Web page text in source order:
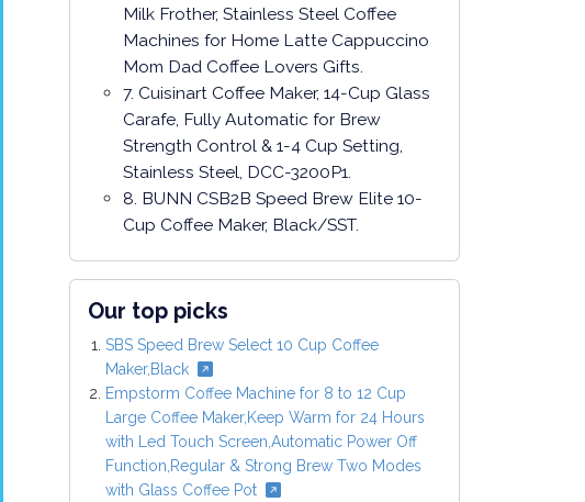
Milk Frother, Stainless Steel Coffee
Machines for Home Latte Cappuccino
Mom Dad Coffee Lovers Gifts.
7. Cuisinart Coffee Maker, 14-Cup Glass
Carafe, Fully Automatic for Brew
Strength Control & 1-4 Cup Setting,
Stainless Steel, DCC-3200P1.
8. BUNN CSB2B Speed Brew Elite 10-
Cup Coffee Maker, Black/SST.
Our top picks
SBS Speed Brew Select 10 Cup Coffee
Maker,Black
Empstorm Coffee Machine for 8 to 12 Cup
Large Coffee Maker,Keep Warm for 24 Hours
with Led Touch Screen,Automatic Power Off
Function,Regular & Strong Brew Two Modes
with Glass Coffee Pot